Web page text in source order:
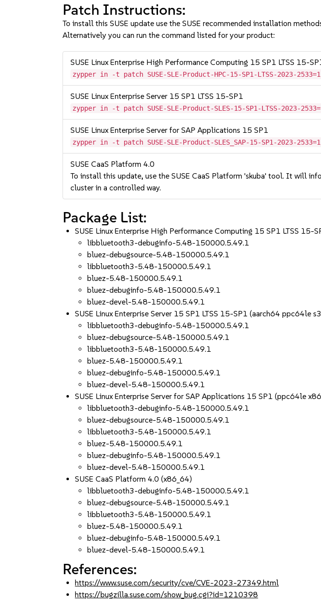
Patch Instructions:
To install this SUSE update use the SUSE recommended installation
Alternatively you can run the command listed for your product:
SUSE Linux Enterprise High Performance Computing 15 SP1 LTSS 15-
zypper in -t patch SUSE-SLE-Product-HPC-15-SP1-LTSS-2023-2533=1
SUSE Linux Enterprise Server 15 SP1 LTSS 15-SP1
zypper in -t patch SUSE-SLE-Product-SLES-15-SP1-LTSS-2023-
SUSE Linux Enterprise Server for SAP Applications 15 SP1
zypper in -t patch SUSE-SLE-Product-SLES_SAP-15-SP1-2023-2533=1
SUSE CaaS Platform 4.0
To install this update, use the SUSE CaaS Platform 'skuba' tool. It will
cluster in a controlled way.
Package List:
SUSE Linux Enterprise High Performance Computing 15 SP1 LTSS 15-
libbluetooth3-debuginfo-5.48-150000.5.49.1
bluez-debugsource-5.48-150000.5.49.1
libbluetooth3-5.48-150000.5.49.1
bluez-5.48-150000.5.49.1
bluez-debuginfo-5.48-150000.5.49.1
bluez-devel-5.48-150000.5.49.1
SUSE Linux Enterprise Server 15 SP1 LTSS 15-SP1 (aarch64 ppc64le
libbluetooth3-debuginfo-5.48-150000.5.49.1
bluez-debugsource-5.48-150000.5.49.1
libbluetooth3-5.48-150000.5.49.1
bluez-5.48-150000.5.49.1
bluez-debuginfo-5.48-150000.5.49.1
bluez-devel-5.48-150000.5.49.1
SUSE Linux Enterprise Server for SAP Applications 15 SP1 (ppc64le
libbluetooth3-debuginfo-5.48-150000.5.49.1
bluez-debugsource-5.48-150000.5.49.1
libbluetooth3-5.48-150000.5.49.1
bluez-5.48-150000.5.49.1
bluez-debuginfo-5.48-150000.5.49.1
bluez-devel-5.48-150000.5.49.1
SUSE CaaS Platform 4.0 (x86_64)
libbluetooth3-debuginfo-5.48-150000.5.49.1
bluez-debugsource-5.48-150000.5.49.1
libbluetooth3-5.48-150000.5.49.1
bluez-5.48-150000.5.49.1
bluez-debuginfo-5.48-150000.5.49.1
bluez-devel-5.48-150000.5.49.1
References:
https://www.suse.com/security/cve/CVE-2023-27349.html
https://bugzilla.suse.com/show_bug.cgi?id=1210398